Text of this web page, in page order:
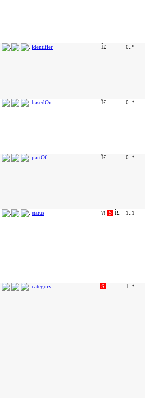
identifier Î£ 0..*
basedOn Î£ 0..*
partOf Î£ 0..*
status ?! S Î£ 1..1
category S 1..*